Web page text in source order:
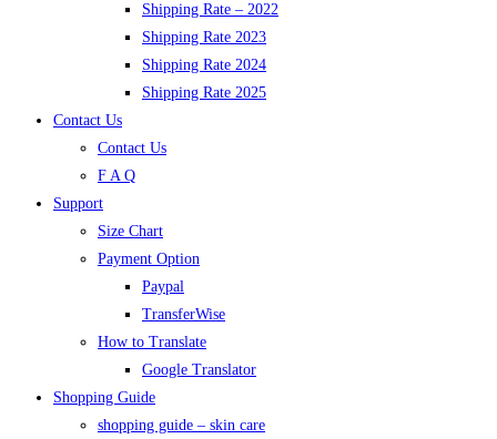
Shipping Rate – 2022
Shipping Rate 2023
Shipping Rate 2024
Shipping Rate 2025
Contact Us
Contact Us
F A Q
Support
Size Chart
Payment Option
Paypal
TransferWise
How to Translate
Google Translator
Shopping Guide
shopping guide – skin care